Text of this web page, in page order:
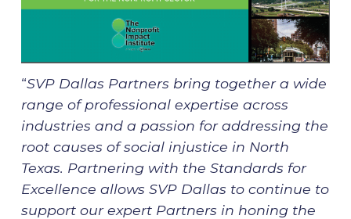
“SVP Dallas Partners bring together a wide
range of professional expertise across
industries and a passion for addressing the
root causes of social injustice in North
Texas. Partnering with the Standards for
Excellence allows SVP Dallas to continue to
support our expert Partners in honing the